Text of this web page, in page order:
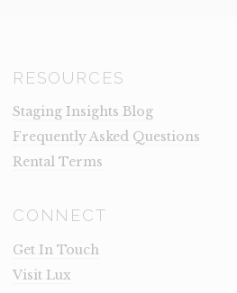
RESOURCES
Staging Insights Blog
Frequently Asked Questions
Rental Terms
CONNECT
Get In Touch
Visit Lux